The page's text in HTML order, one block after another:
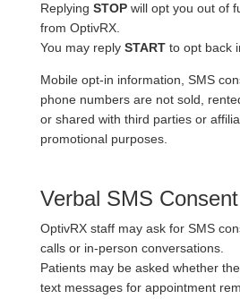
Replying STOPwill opt you out of
from OptivRX.
You may reply STARTto opt back
Mobile opt-in information, SMS
phone numbers are not sold,
or shared with third parties or
promotional purposes.
Verbal SMS Consent
OptivRX staff may ask for SMS
calls or in-person conversations.
Patients may be asked whether
text messages for appointment